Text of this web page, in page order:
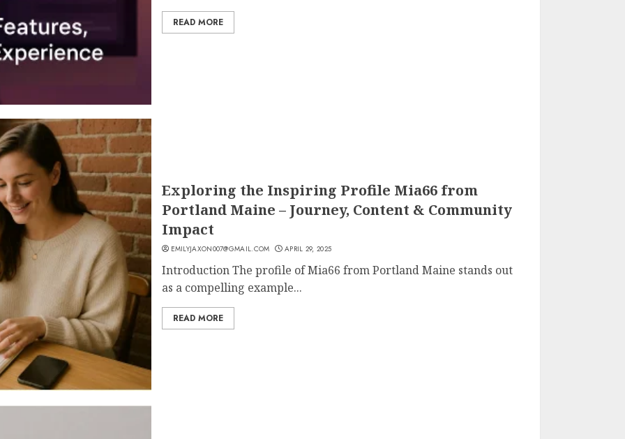
READ MORE
Exploring the Inspiring Profile Mia66 from
Portland Maine – Journey, Content & Community
Impact
EMILYJAXON007@GMAIL.COM APRIL 29, 2025
Introduction The profile of Mia66 from Portland Maine stands out
as a compelling example...
READ MORE